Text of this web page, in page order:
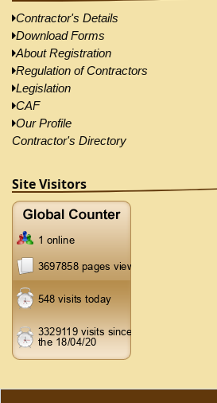
Contractor's Details
Download Forms
About Registration
Regulation of Contractors
Legislation
CAF
Our Profile
Contractor's Directory
Site Visitors